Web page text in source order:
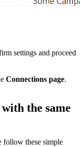
settings and proceed
Connections page.
the same
follow these simple